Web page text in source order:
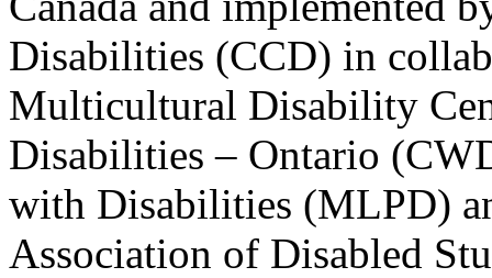
Disabilities (CCD) in
Multicultural Disability
Disabilities – Ontario
with Disabilities (MLPD)
Association of Disabled